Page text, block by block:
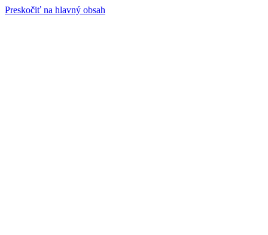
Preskočiť na hlavný obsah